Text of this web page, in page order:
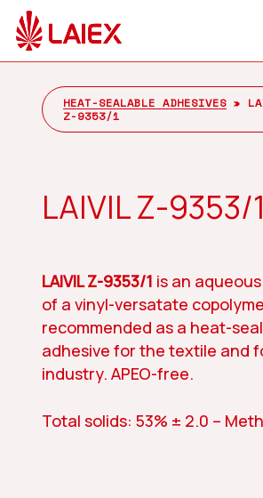
Skip
main
HEAT-SEALABLE ADHESIVES»
Z-9353/1
LAIVIL Z-9353/1
LAIVIL Z-9353/1 is an
of a vinyl-versatate
recommended as a heat-
adhesive for the textile and
industry. APEO-free.
Total solids: 53% ± 2.0 –